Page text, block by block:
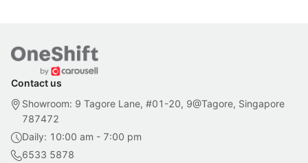
Contact us
Showroom: 9 Tagore Lane, #01-20, 9@Tagore, Singapore
787472
Daily: 10:00 am - 7:00 pm
6533 5878